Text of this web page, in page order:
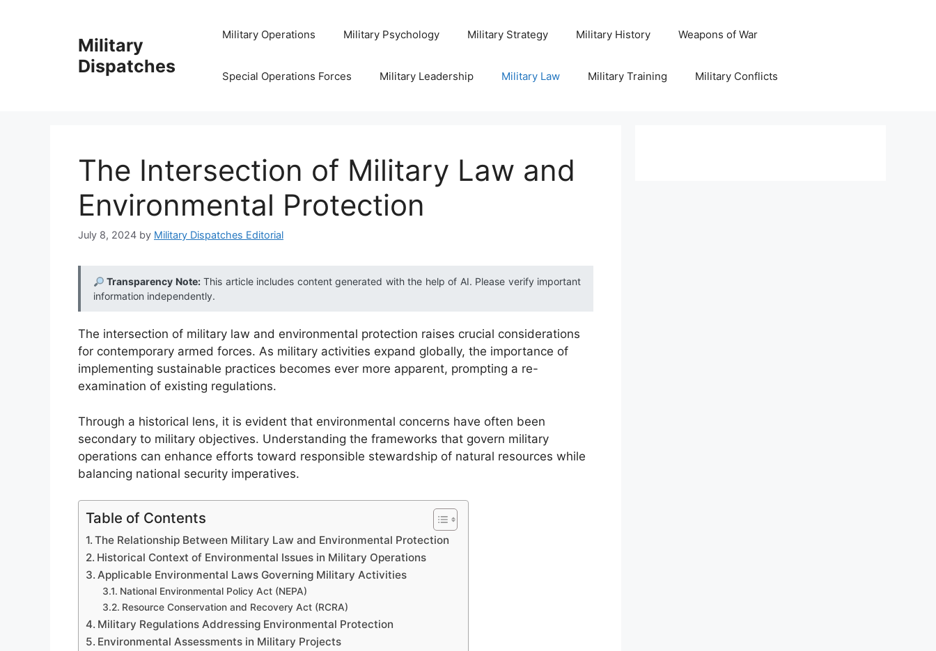
Military
Dispatches
Military Operations Military Psychology Military Strategy Military History Weapons of War
Special Operations Forces Military Leadership Military Law Military Training Military Conflicts
The Intersection of Military Law and
Environmental Protection
July 8, 2024 by Military Dispatches Editorial
Transparency Note:This article includes content generated with the help of AI. Please verify important
information independently.
The intersection of military law and environmental protection raises crucial considerations
for contemporary armed forces. As military activities expand globally, the importance of
implementing sustainable practices becomes ever more apparent, prompting a re-
examination of existing regulations.
Through a historical lens, it is evident that environmental concerns have often been
secondary to military objectives. Understanding the frameworks that govern military
operations can enhance efforts toward responsible stewardship of natural resources while
balancing national security imperatives.
Table of Contents
The Relationship Between Military Law and Environmental Protection
Historical Context of Environmental Issues in Military Operations
Applicable Environmental Laws Governing Military Activities
National Environmental Policy Act (NEPA)
Resource Conservation and Recovery Act (RCRA)
Military Regulations Addressing Environmental Protection
Environmental Assessments in Military Projects